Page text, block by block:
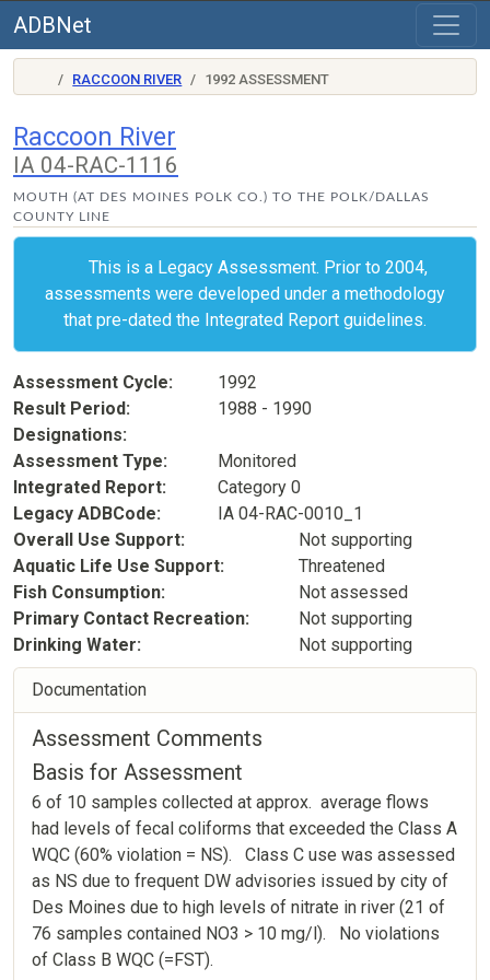
ADBNet
RACCOON RIVER 1992 ASSESSMENT
Raccoon River
IA 04-RAC-1116
MOUTH (AT DES MOINES POLK CO.) TO THE POLK/DALLAS
COUNTY LINE
This is a Legacy Assessment. Prior to 2004,
assessments were developed under a methodology
that pre-dated the Integrated Report guidelines.
Assessment Cycle
1992
Result Period
1988 - 1990
Designations
Assessment Type
Monitored
Integrated Report
Category 0
Legacy ADBCode
IA 04-RAC-0010_1
Overall Use Support
Not supporting
Aquatic Life Use Support
Threatened
Fish Consumption
Not assessed
Primary Contact Recreation
Not supporting
Drinking Water
Not supporting
Documentation
Assessment Comments
Basis for Assessment
6 of 10 samples collected at approx. average flows
had levels of fecal coliforms that exceeded the Class A
WQC (60% violation = NS). Class C use was assessed
as NS due to frequent DW advisories issued by city of
Des Moines due to high levels of nitrate in river (21 of
76 samples contained NO3 > 10 mg/l). No violations
of Class B WQC (=FST).